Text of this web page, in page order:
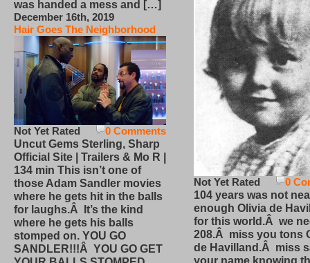
was handed a mess and […]
December 16th, 2019
Hair Goes The Neighborhood
0 Comments
Not Yet Rated
Uncut Gems Sterling, Sharp
Official Site | Trailers & Mo R |
134 min This isn’t one of
those Adam Sandler movies
where he gets hit in the balls
for laughs.Â It’s the kind
where he gets his balls
stomped on. YOU GO
SANDLER!!!Â YOU GO GET
0
Not Yet Rated
104 years was not
enough Olivia de
for this world.Â we
208.Â miss you tons
de Havilland.Â miss
your name knowing